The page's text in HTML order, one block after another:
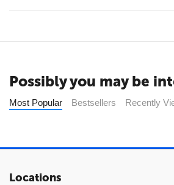
Possibly you may be
Most Popular Bestsellers Recently
Locations